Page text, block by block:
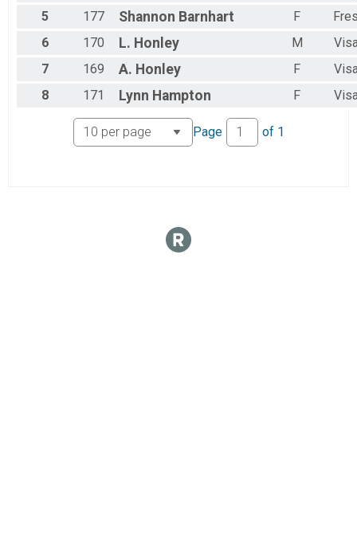
Participant Lookup & Tracking
Downloadable Triathlon Results(All Divisions)
5
177 Shannon Barnhart F
6
170 L. Honley M
7
169 A. Honley F
8
171 Lynn Hampton F
Page of 1